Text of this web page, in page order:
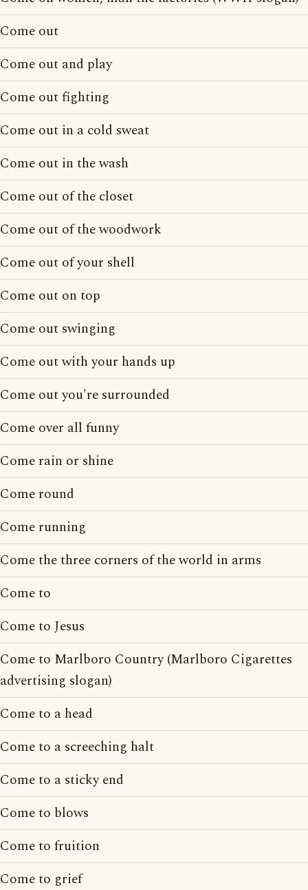
Come out
Come out and play
Come out fighting
Come out in a cold sweat
Come out in the wash
Come out of the closet
Come out of the woodwork
Come out of your shell
Come out on top
Come out swinging
Come out with your hands up
Come out you're surrounded
Come over all funny
Come rain or shine
Come round
Come running
Come the three corners of the world in arms
Come to
Come to Jesus
Come to Marlboro Country (Marlboro Cigarettes
advertising slogan)
Come to a head
Come to a screeching halt
Come to a sticky end
Come to blows
Come to fruition
Come to grief